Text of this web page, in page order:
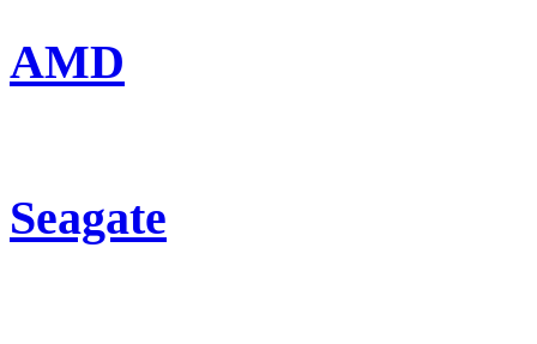
AMD
Seagate